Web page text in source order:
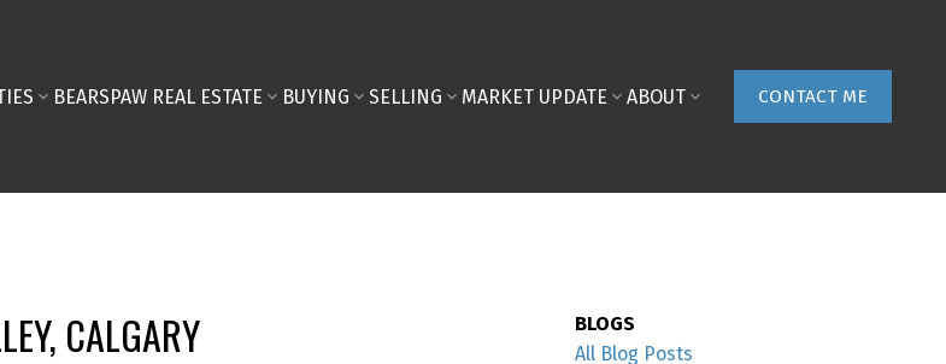
BEARSPAW REAL ESTATE BUYING SELLING MARKET UPDATE ABOUT CONTACT ME
CALGARY
BLOGS
All Blog Posts